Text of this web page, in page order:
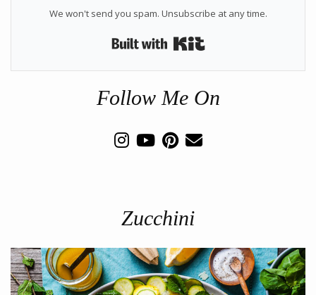
We won't send you spam. Unsubscribe at any time.
Built with Kit
Follow Me On
Zucchini